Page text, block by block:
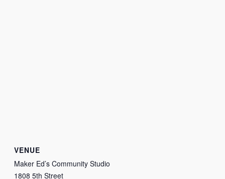
VENUE
Maker Ed’s Community Studio
1808 5th Street